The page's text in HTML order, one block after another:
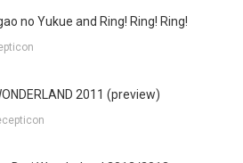
no Yukue and Ring! Ring! Ring!
2011 (preview)